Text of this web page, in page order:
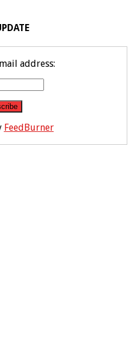
address:
FeedBurner